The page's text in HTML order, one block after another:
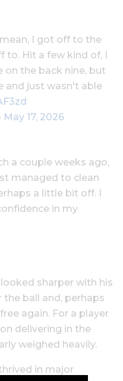
I got off to the
Hit a few kind of, I
on the back nine, but
and just wasn't able
May 17, 2026
a couple weeks ago,
managed to clean
a little bit off. I
in my
sharper with his
ball and, perhaps
again. For a player
delivering in the
weighed heavily.
thrived in major